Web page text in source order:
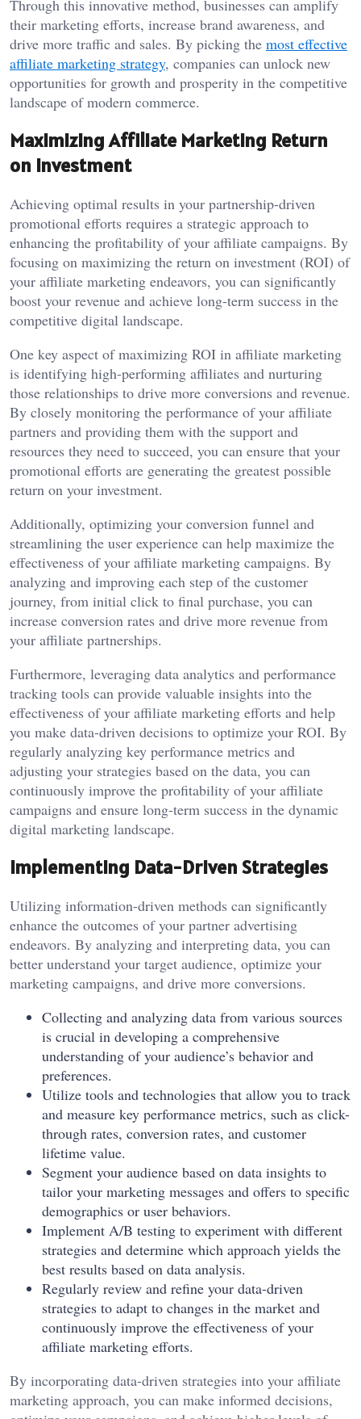
Through this innovative method, businesses can amplify
their marketing efforts, increase brand awareness, and
drive more traffic and sales. By picking the most effective
affiliate marketing strategy, companies can unlock new
opportunities for growth and prosperity in the competitive
landscape of modern commerce.
Maximizing Affiliate Marketing Return
on Investment
Achieving optimal results in your partnership-driven
promotional efforts requires a strategic approach to
enhancing the profitability of your affiliate campaigns. By
focusing on maximizing the return on investment (ROI) of
your affiliate marketing endeavors, you can significantly
boost your revenue and achieve long-term success in the
competitive digital landscape.
One key aspect of maximizing ROI in affiliate marketing
is identifying high-performing affiliates and nurturing
those relationships to drive more conversions and revenue.
By closely monitoring the performance of your affiliate
partners and providing them with the support and
resources they need to succeed, you can ensure that your
promotional efforts are generating the greatest possible
return on your investment.
Additionally, optimizing your conversion funnel and
streamlining the user experience can help maximize the
effectiveness of your affiliate marketing campaigns. By
analyzing and improving each step of the customer
journey, from initial click to final purchase, you can
increase conversion rates and drive more revenue from
your affiliate partnerships.
Furthermore, leveraging data analytics and performance
tracking tools can provide valuable insights into the
effectiveness of your affiliate marketing efforts and help
you make data-driven decisions to optimize your ROI. By
regularly analyzing key performance metrics and
adjusting your strategies based on the data, you can
continuously improve the profitability of your affiliate
campaigns and ensure long-term success in the dynamic
digital marketing landscape.
Implementing Data-Driven Strategies
Utilizing information-driven methods can significantly
enhance the outcomes of your partner advertising
endeavors. By analyzing and interpreting data, you can
better understand your target audience, optimize your
marketing campaigns, and drive more conversions.
Collecting and analyzing data from various sources
is crucial in developing a comprehensive
understanding of your audience’s behavior and
preferences.
Utilize tools and technologies that allow you to track
and measure key performance metrics, such as click-
through rates, conversion rates, and customer
lifetime value.
Segment your audience based on data insights to
tailor your marketing messages and offers to specific
demographics or user behaviors.
Implement A/B testing to experiment with different
strategies and determine which approach yields the
best results based on data analysis.
Regularly review and refine your data-driven
strategies to adapt to changes in the market and
continuously improve the effectiveness of your
affiliate marketing efforts.
By incorporating data-driven strategies into your affiliate
marketing approach, you can make informed decisions,